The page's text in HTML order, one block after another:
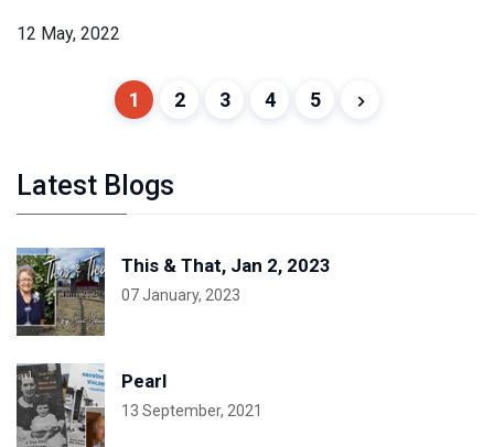
12 May, 2022
1 2 3 4 5
Latest Blogs
This & That, Jan 2, 2023
07 January, 2023
Pearl
13 September, 2021